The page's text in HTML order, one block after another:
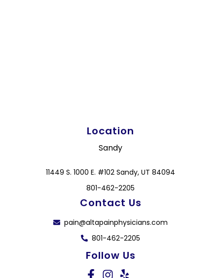
Location
Sandy
11449 S. 1000 E. #102 Sandy, UT 84094
801-462-2205
Contact Us
pain@altapainphysicians.com
801-462-2205
Follow Us